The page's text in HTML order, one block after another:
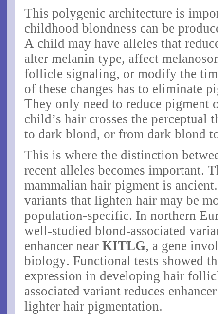
This polygenic architecture is
childhood blondness can be
A child may have alleles that
alter melanin type, affect
follicle signaling, or modify the
of these changes has to eliminate
They only need to reduce pigment
child’s hair crosses the
to dark blond, or from dark blond
This is where the distinction
recent alleles becomes important.
mammalian hair pigment is
variants that lighten hair may be
population-specific. In northern
well-studied blond-associated
enhancer nearKITLG, a gene
biology. Functional tests showed
expression in developing hair
associated variant reduces
lighter hair pigmentation.